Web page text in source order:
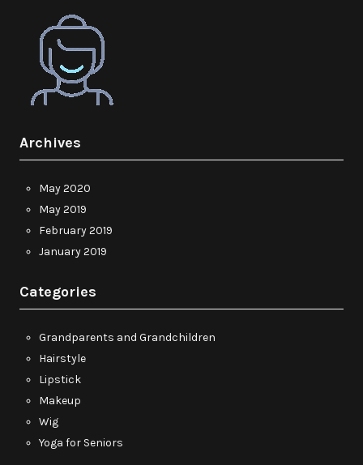
Archives
May 2020
May 2019
February 2019
January 2019
Categories
Grandparents and Grandchildren
Hairstyle
Lipstick
Makeup
Wig
Yoga for Seniors